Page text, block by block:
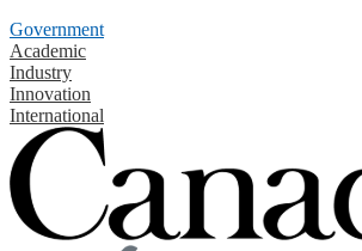
Government
Academic
Industry
Innovation
International